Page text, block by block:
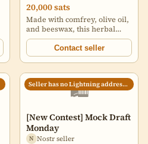
20,000 sats
Made with comfrey, olive oil,
and beeswax, this herbal
salve supports healing for
minor cuts, bruises, sprains,
and dry skin. Comfrey helps
beeswax protects. No fillers,
no fiat—just grounded,
natural relief.
Contact seller
🛍️ Seller has no Lightning address set
[New Contest] Mock Draft
Monday
N Nostr seller